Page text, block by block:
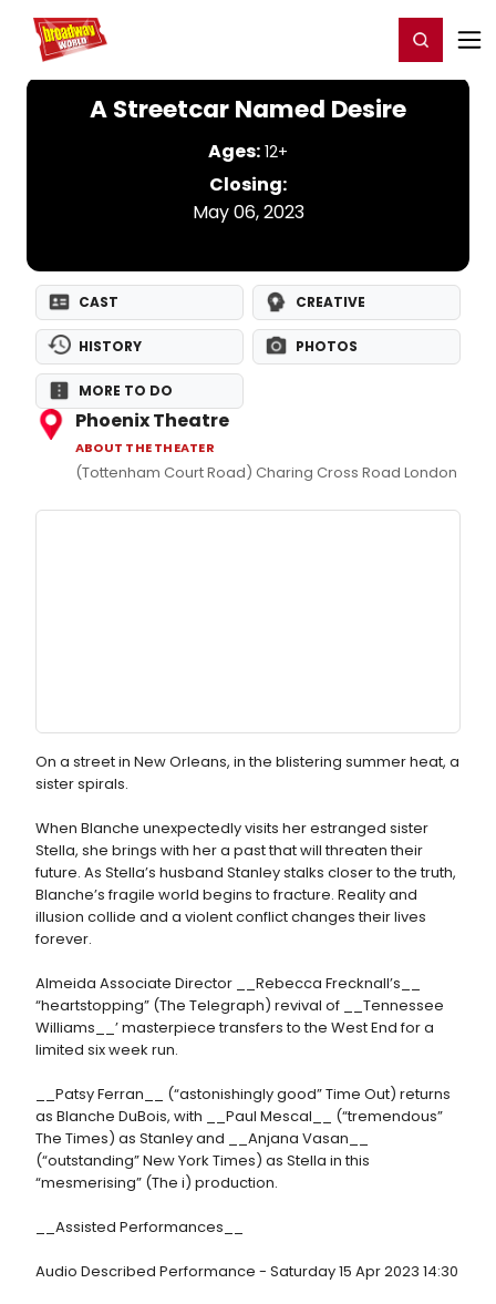
Home For You Register/Login
A Streetcar Named Desire
Ages: 12+
Closing:
May 06, 2023
CAST CREATIVE
HISTORY PHOTOS
MORE TO DO
Phoenix Theatre
ABOUT THE THEATER
(Tottenham Court Road) Charing Cross Road London
On a street in New Orleans, in the blistering summer heat, a
sister spirals.
When Blanche unexpectedly visits her estranged sister
Stella, she brings with her a past that will threaten their
future. As Stella’s husband Stanley stalks closer to the truth,
Blanche’s fragile world begins to fracture. Reality and
illusion collide and a violent conflict changes their lives
forever.
Almeida Associate Director __Rebecca Frecknall’s__
“heartstopping” (The Telegraph) revival of __Tennessee
Williams__’ masterpiece transfers to the West End for a
limited six week run.
__Patsy Ferran__ (“astonishingly good” Time Out) returns
as Blanche DuBois, with __Paul Mescal__ (“tremendous”
The Times) as Stanley and __Anjana Vasan__
(“outstanding” New York Times) as Stella in this
“mesmerising” (The i) production.
__Assisted Performances__
Audio Described Performance - Saturday 15 Apr 2023 14:30